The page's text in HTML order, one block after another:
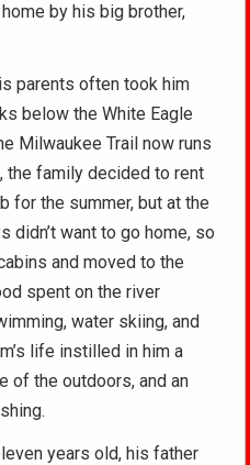
by his big brother,
parents often took him
below the White Eagle
Milwaukee Trail now runs
the family decided to rent
for the summer, but at the
didn’t want to go home, so
and moved to the
spent on the river
water skiing, and
life instilled in him a
of the outdoors, and an
years old, his father